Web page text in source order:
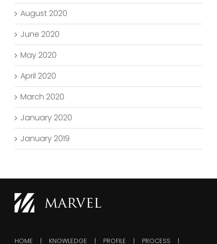
August 2020
June 2020
May 2020
April 2020
March 2020
January 2020
January 2019
HOME KNOWLEDGE PROFILE PROCESS